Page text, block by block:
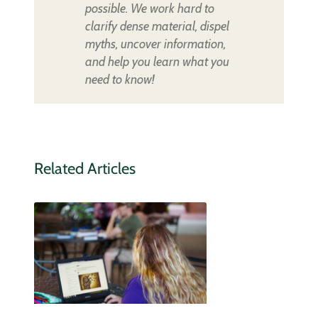
possible. We work hard to
clarify dense material, dispel
myths, uncover information,
and help you learn what you
need to know!
Related Articles